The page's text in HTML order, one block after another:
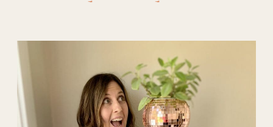
indoor plants
amazon plants,best
houseplants,best
indoor plants,best